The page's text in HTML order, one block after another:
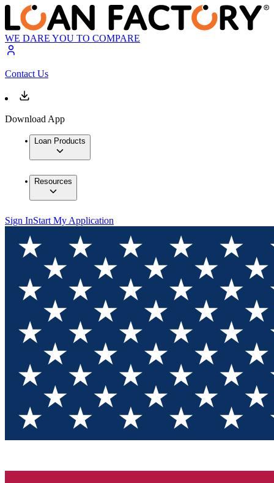
WE DARE YOU TO COMPARE
Contact Us
Download App
Loan Products
Resources
Sign InStart My Application